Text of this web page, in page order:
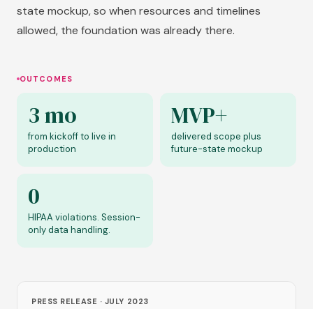
state mockup, so when resources and timelines
allowed, the foundation was already there.
OUTCOMES
3 mo
from kickoff to live in
production
MVP+
delivered scope plus
future-state mockup
0
HIPAA violations. Session-
only data handling.
PRESS RELEASE · JULY 2023